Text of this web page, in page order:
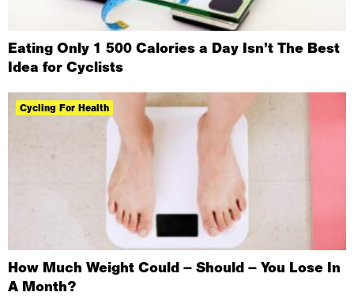
Eating Only 1 500 Calories a Day Isn’t The Best
Idea for Cyclists
Cycling For Health
How Much Weight Could – Should – You Lose In
A Month?